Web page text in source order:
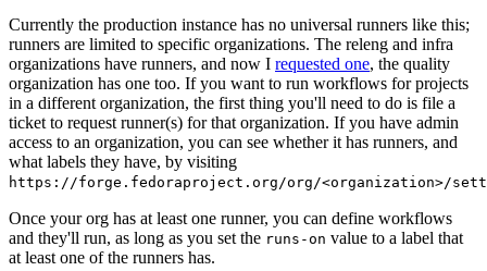
Currently the production instance has no universal runners like this;
runners are limited to specific organizations. The releng and infra
organizations have runners, and now I requested one, the quality
organization has one too. If you want to run workflows for projects
in a different organization, the first thing you'll need to do is file a
ticket to request runner(s) for that organization. If you have admin
access to an organization, you can see whether it has runners, and
what labels they have, by visiting
https://forge.fedoraproject.org/org/<organization>/
Once your org has at least one runner, you can define workflows
and they'll run, as long as you set the runs-on value to a label that
at least one of the runners has.